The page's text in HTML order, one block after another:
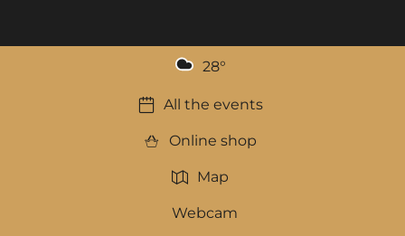
28°
All the events
Online shop
Map
Webcam